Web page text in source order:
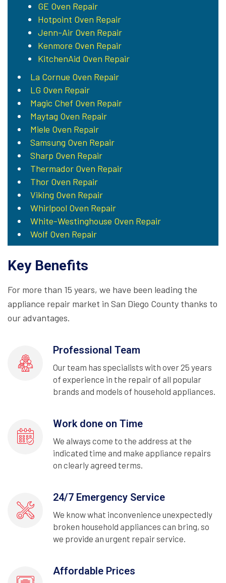
GE Oven Repair
Hotpoint Oven Repair
Jenn-Air Oven Repair
Kenmore Oven Repair
KitchenAid Oven Repair
La Cornue Oven Repair
LG Oven Repair
Magic Chef Oven Repair
Maytag Oven Repair
Miele Oven Repair
Samsung Oven Repair
Sharp Oven Repair
Thermador Oven Repair
Thor Oven Repair
Viking Oven Repair
Whirlpool Oven Repair
White-Westinghouse Oven Repair
Wolf Oven Repair
Key Benefits
For more than 15 years, we have been leading the
appliance repair market in San Diego County thanks to
our advantages.
Professional Team
Our team has specialists with over 25 years
of experience in the repair of all popular
brands and models of household appliances.
Work done on Time
We always come to the address at the
indicated time and make appliance repairs
on clearly agreed terms.
24/7 Emergency Service
We know what inconvenience unexpectedly
broken household appliances can bring, so
we provide an urgent repair service.
Affordable Prices